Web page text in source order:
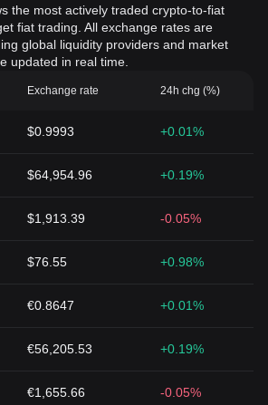
the most actively traded crypto-to-fiat
fiat trading. All exchange rates are
global liquidity providers and market
updated in real time.
Exchange rate 24h chg (%)
$0.9993 +0.01%
$64,954.96 +0.19%
$1,913.39 -0.05%
$76.55 +0.98%
€0.8647 +0.01%
€56,205.53 +0.19%
€1,655.66 -0.05%